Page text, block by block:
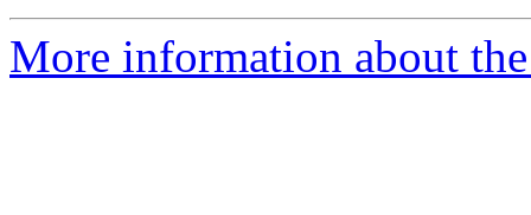
More information about